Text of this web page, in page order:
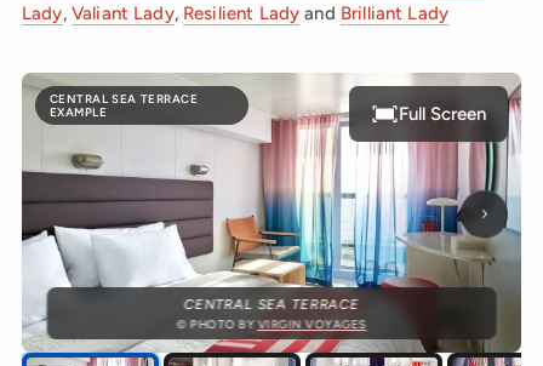
Lady, Valiant Lady, Resilient Lady and Brilliant Lady
CENTRAL SEA TERRACE
EXAMPLE
Next
Full Screen
CENTRAL SEA TERRACE
© PHOTO BYVIRGIN VOYAGES